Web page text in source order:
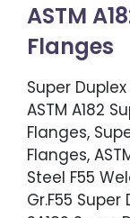
ASTM
Flanges
Super
ASTM A182
Flanges,
Flanges,
Steel F55
Gr.F55 Super